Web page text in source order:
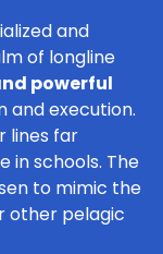
and
of longline
powerful
and execution.
lines far
in schools. The
to mimic the
other pelagic